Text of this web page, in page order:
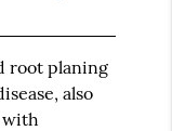
root planing
also
with